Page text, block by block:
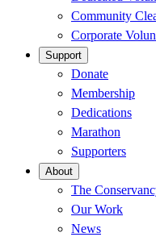
Community
Corporate
Support
Donate
Membership
Dedications
Marathon
Supporters
About
The
Our Work
News